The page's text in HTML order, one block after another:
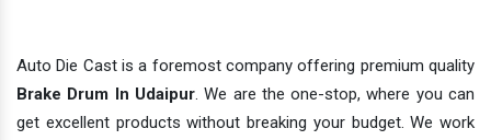
Auto Die Cast is a foremost company offering premium quality
Brake Drum In Udaipur. We are the one-stop, where you can
get excellent products without breaking your budget. We work